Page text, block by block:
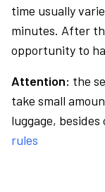
time usually
minutes. After
opportunity to
Attention: the
take small
luggage,
rules